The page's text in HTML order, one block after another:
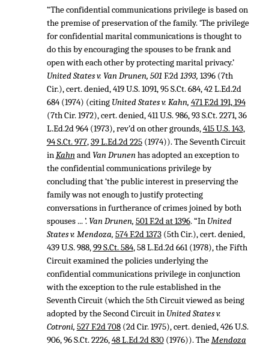
“The confidential communications privilege is based on
the premise of preservation of the family. ‘The privilege
for confidential marital communications is thought to
do this by encouraging the spouses to be frank and
open with each other by protecting marital privacy.’
United States v. Van Drunen, 501F.2d1393, 1396 (7th
Cir.), cert. denied,419 U.S. 1091,95 S.Ct. 684,42 L.Ed.2d
684(1974) (citing United States v. Kahn, 471 F.2d 191, 194
(7th Cir. 1972), cert. denied,411 U.S. 986,93 S.Ct. 2271,36
L.Ed.2d 964(1973), rev’d on other grounds,415 U.S. 143,
94 S.Ct. 977,39 L.Ed.2d 225(1974)). The Seventh Circuit
inKahnandVan Drunenhas adopted an exception to
the confidential communications privilege by
concluding that ‘the public interest in preserving the
family was not enough to justify protecting
conversations in furtherance of crimes joined by both
spouses ... ’.Van Drunen, 501 F.2d at 1396. “In United
States v. Mendoza, 574 F.2d 1373(5th Cir.), cert. denied,
439 U.S. 988,99 S.Ct. 584,58 L.Ed.2d 661(1978), the Fifth
Circuit examined the policies underlying the
confidential communications privilege in conjunction
with the exception to the rule established in the
Seventh Circuit (which the 5th Circuit viewed as being
adopted by the Second Circuit in United States v.
Cotroni, 527 F.2d 708(2d Cir. 1975), cert. denied,426 U.S.
906,96 S.Ct. 2226,48 L.Ed.2d 830(1976)). TheMendoza